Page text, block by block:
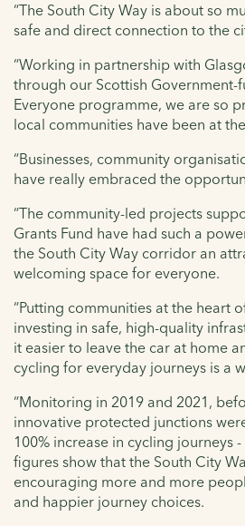
“The South City Way is about so
safe and direct connection to the
“Working in partnership with
through our Scottish Government-
Everyone programme, we are so
local communities have been at
“Businesses, community
have really embraced the
“The community-led projects
Grants Fund have had such a
the South City Way corridor an
welcoming space for everyone.
“Putting communities at the heart
investing in safe, high-quality
it easier to leave the car at home
cycling for everyday journeys is a
“Monitoring in 2019 and 2021,
innovative protected junctions
100% increase in cycling journeys
figures show that the South City
encouraging more and more
and happier journey choices.